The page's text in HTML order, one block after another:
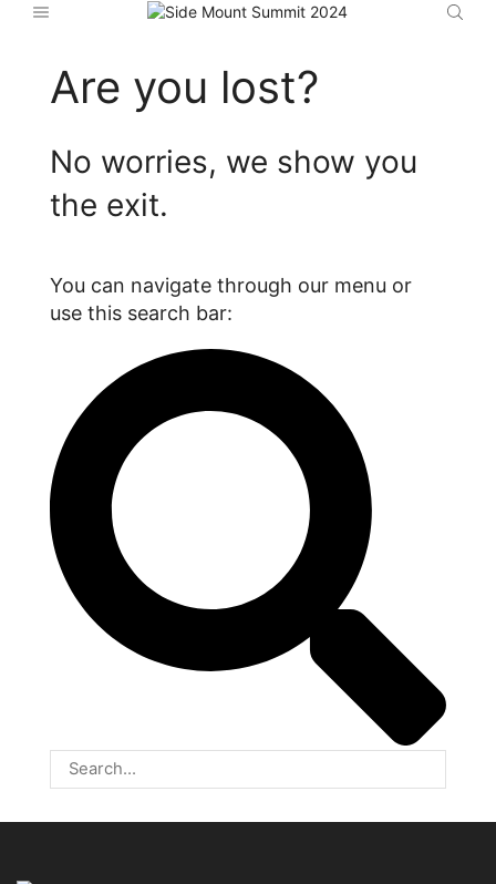
Are you lost?
No worries, we show you
the exit.
You can navigate through our menu or
use this search bar: